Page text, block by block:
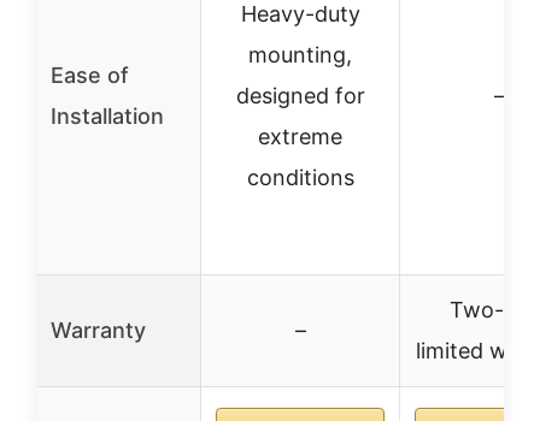
Ease of
Installation
Heavy-duty
mounting,
designed for
extreme
conditions
–
Warranty –
Two-
limited